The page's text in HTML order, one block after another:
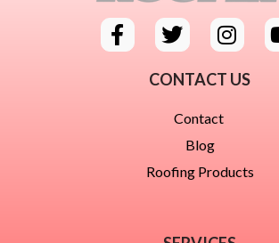
CONTACT US
Contact
Blog
Roofing Products